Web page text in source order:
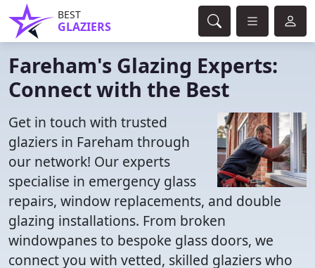
BEST
GLAZIERS
Fareham's Glazing Experts:
Connect with the Best
Get in touch with trusted
glaziers in Fareham through
our network! Our experts
specialise in emergency glass
repairs, window replacements, and double
glazing installations. From broken
windowpanes to bespoke glass doors, we
connect you with vetted, skilled glaziers who